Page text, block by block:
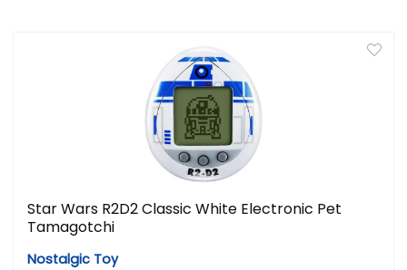
Star Wars R2D2 Classic White Electronic Pet
Tamagotchi
Nostalgic Toy